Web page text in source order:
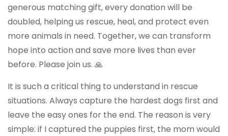
generous matching gift, every donation will be
doubled, helping us rescue, heal, and protect even
more animals in need. Together, we can transform
hope into action and save more lives than ever
before. Please join us. 🙏
It is such a critical thing to understand in rescue
situations. Always capture the hardest dogs first and
leave the easy ones for the end. The reason is very
simple: if I captured the puppies first, the mom would